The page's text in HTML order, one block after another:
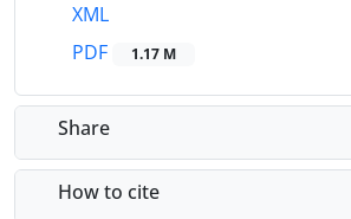
XML
PDF
1.17 M
Share
How to cite